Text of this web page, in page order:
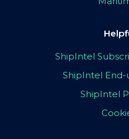
ShipIntel
ShipIntel
ShipIntel